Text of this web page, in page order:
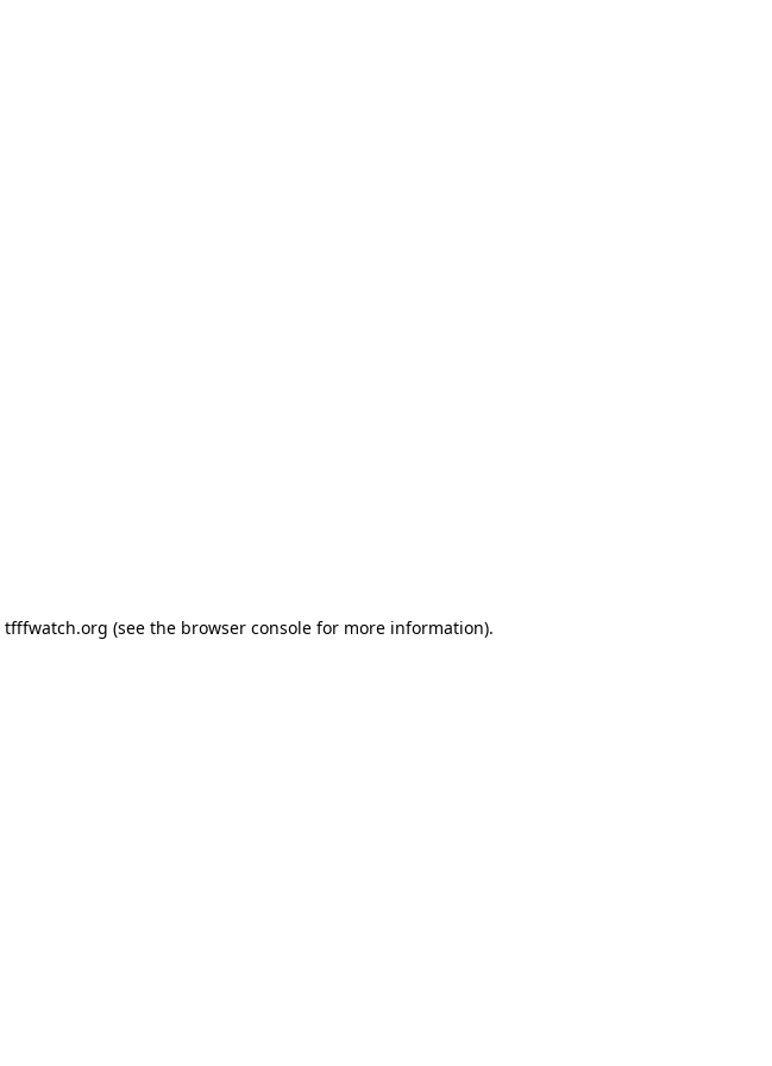
tfffwatch.org (see the browser consolefor more information).